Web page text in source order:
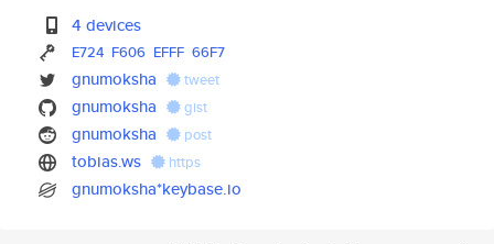
4 devices
E724 F606 EFFF 66F7
gnumoksha tweet
gnumoksha gist
gnumoksha post
tobias.ws https
gnumoksha*keybase.io